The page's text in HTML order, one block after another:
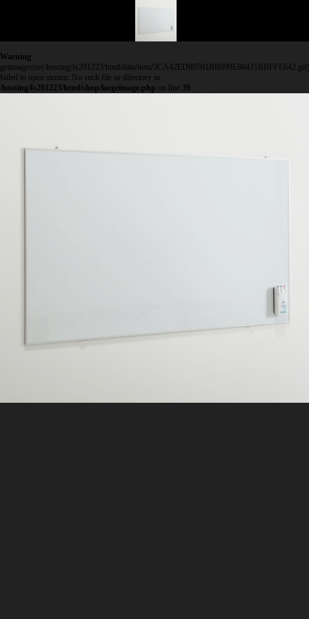
Warning:
getimagesize(/hosting/fs201223/html/data/item/
failed to open stream: No such file or directory in
/hosting/fs201223/html/shop/largeimage.php on line 39